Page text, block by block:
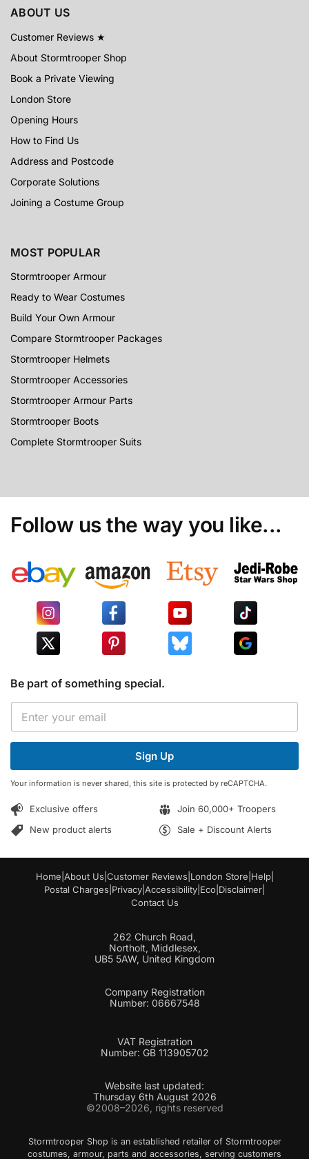
ABOUT US
Customer Reviews ★
About Stormtrooper Shop
Book a Private Viewing
London Store
Opening Hours
How to Find Us
Address and Postcode
Corporate Solutions
Joining a Costume Group
MOST POPULAR
Stormtrooper Armour
Ready to Wear Costumes
Build Your Own Armour
Compare Stormtrooper Packages
Stormtrooper Helmets
Stormtrooper Accessories
Stormtrooper Armour Parts
Stormtrooper Boots
Complete Stormtrooper Suits
Follow us the way you like...
Be part of something special.
a
l
E
a
E
a
i
*
Sign Up
Your information is never shared, this site is protected by reCAPTCHA.
Exclusive offers
Join 60,000+ Troopers
New product alerts
Sale + Discount Alerts
Home About Us Customer Reviews London Store Help|
Postal Charges Privacy Accessibility Eco Disclaimer
Contact Us
262 Church Road,
Northolt, Middlesex,
UB5 5AW, United Kingdom
Company Registration
Number: 06667548
VAT Registration
Number: GB 113905702
Website last updated:
Thursday 6th August 2026
©2008–2026, rights reserved
Stormtrooper Shop is an established retailer of Stormtrooper
costumes, armour, parts and accessories, serving customers